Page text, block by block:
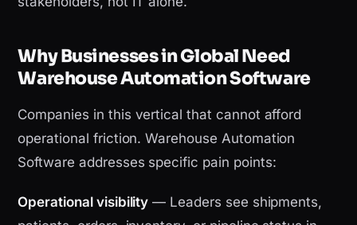
Why Businesses in Global Need
Warehouse Automation Software
Companies in this vertical that cannot afford
operational friction. Warehouse Automation
Software addresses specific pain points:
Operational visibility — Leaders see shipments,